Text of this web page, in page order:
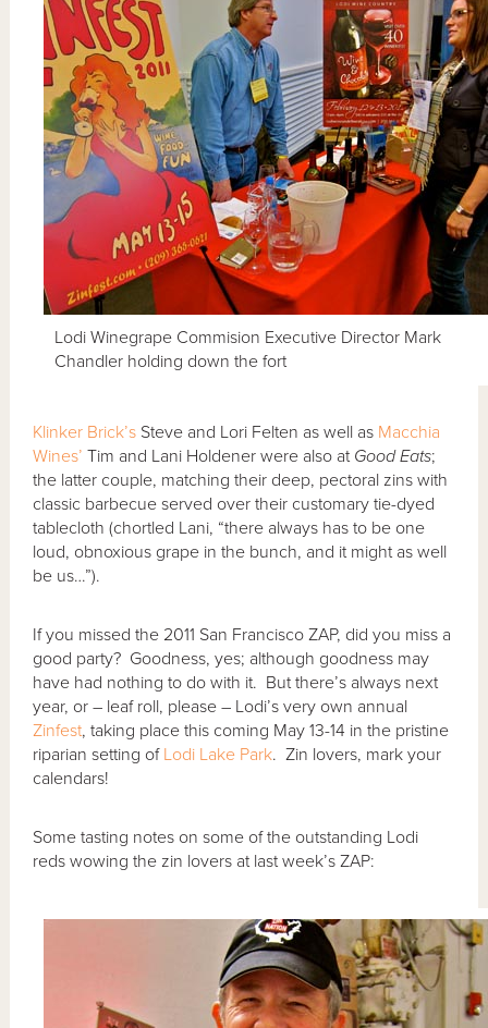
Lodi Winegrape Commision Executive Director Mark
Chandler holding down the fort
Klinker Brick’s Steve and Lori Felten as well as Macchia
Wines’ Tim and Lani Holdener were also at Good Eats;
the latter couple, matching their deep, pectoral zins with
classic barbecue served over their customary tie-dyed
tablecloth (chortled Lani, “there always has to be one
loud, obnoxious grape in the bunch, and it might as well
be us…”).
If you missed the 2011 San Francisco ZAP, did you miss a
good party? Goodness, yes; although goodness may
have had nothing to do with it. But there’s always next
year, or – leaf roll, please – Lodi’s very own annual
Zinfest, taking place this coming May 13-14 in the pristine
riparian setting of Lodi Lake Park. Zin lovers, mark your
calendars!
Some tasting notes on some of the outstanding Lodi
reds wowing the zin lovers at last week’s ZAP: